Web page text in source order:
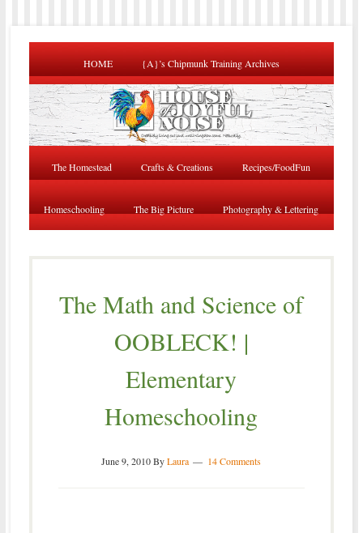
HOME {A}’s Chipmunk Training Archives
The Homestead Crafts & Creations Recipes/FoodFun
Homeschooling The Big Picture Photography & Lettering
The Math and Science of
OOBLECK! |
Elementary
Homeschooling
June 9, 2010ByLaura 14 Comments